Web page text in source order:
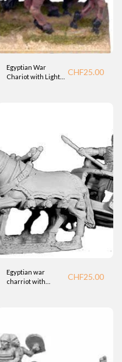
Egyptian War
Chariot with Light
CHF25.00
Egyptian war
charriot with
CHF25.00